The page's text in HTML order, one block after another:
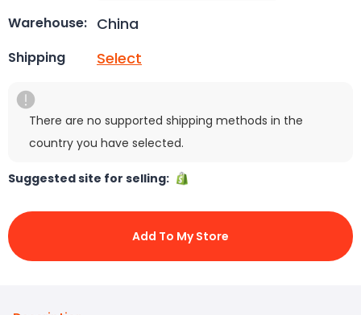
Warehouse: China
Shipping Select
There are no supported shipping methods in the
country you have selected.
Suggested site for selling:
Add To My Store